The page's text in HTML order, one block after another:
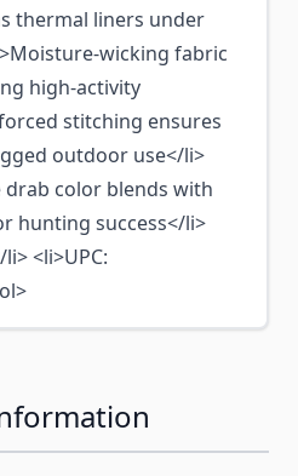
thermal liners under
wicking fabric
high-activity
stitching ensures
outdoor use</li>
drab color blends with
hunting success</li>
<li>UPC: